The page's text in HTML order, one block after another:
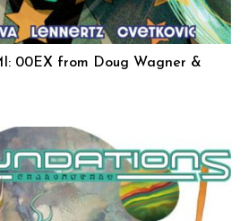
00EX from Doug Wagner &